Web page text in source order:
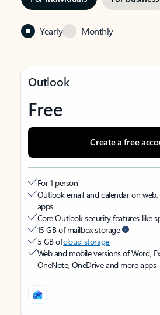
Yearly Monthly
Outlook
Free
Create a free
For 1 person
Outlook email and calendar on
apps
Core Outlook security features like
15 GB of mailbox storage
5 GB ofcloud storage
Web and mobile versions of Word,
OneNote, OneDrive and more apps